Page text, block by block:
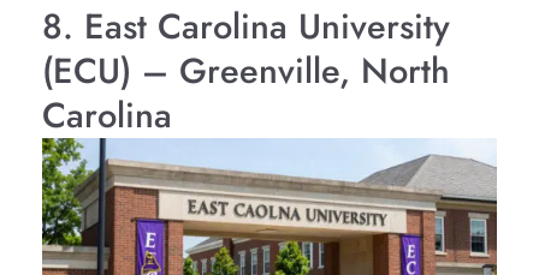
8. East Carolina University
(ECU) – Greenville, North
Carolina